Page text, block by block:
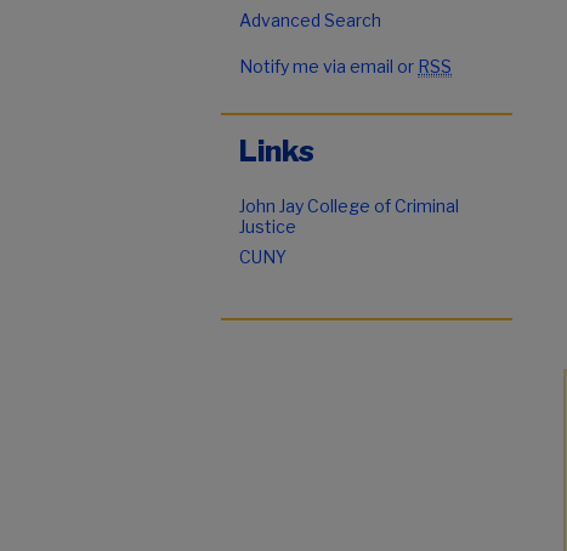
Advanced Search
Notify me via email or RSS
Links
John Jay College of Criminal
Justice
CUNY